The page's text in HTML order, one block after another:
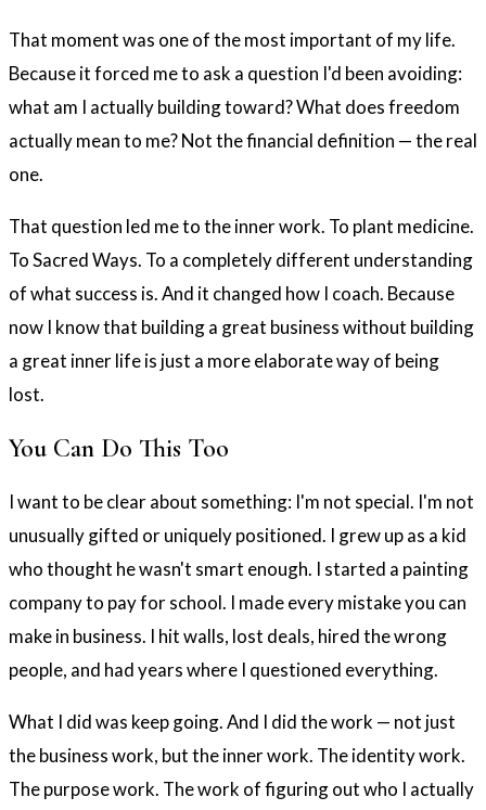
That moment was one of the most important of my life.
Because it forced me to ask a question I'd been avoiding:
what am I actually building toward? What does freedom
actually mean to me? Not the financial definition — the real
one.
That question led me to the inner work. To plant medicine.
To Sacred Ways. To a completely different understanding
of what success is. And it changed how I coach. Because
now I know that building a great business without building
a great inner life is just a more elaborate way of being
lost.
You Can Do This Too
I want to be clear about something: I'm not special. I'm not
unusually gifted or uniquely positioned. I grew up as a kid
who thought he wasn't smart enough. I started a painting
company to pay for school. I made every mistake you can
make in business. I hit walls, lost deals, hired the wrong
people, and had years where I questioned everything.
What I did was keep going. And I did the work — not just
the business work, but the inner work. The identity work.
The purpose work. The work of figuring out who I actually